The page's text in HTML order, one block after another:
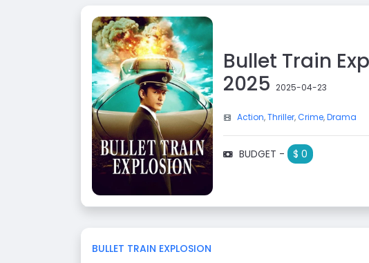
Bullet Train
2025 2025-04-23
Action,Thriller,Crime,Drama
BUDGET - $ 0
BULLET TRAIN EXPLOSION